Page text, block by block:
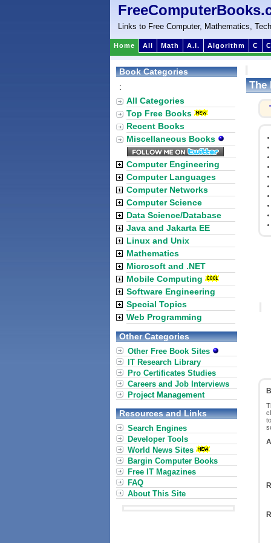
Links to Free Computer, Mathematics,
Home All Math A.I. Algorithm C
The
Book Categories
:
All Categories
Top Free Books
Recent Books
Miscellaneous Books
Computer Engineering
Computer Languages
Computer Networks
Computer Science
Data Science/Database
Java and Jakarta EE
Linux and Unix
Mathematics
Microsoft and .NET
Mobile Computing
Software Engineering
Special Topics
Web Programming
Other Categories
Other Free Book Sites
IT Research Library
Pro Certificates Studies
Careers and Job Interviews
Project Management
Resources and Links
Search Engines
Developer Tools
World News Sites
Bargin Computer Books
Free IT Magazines
FAQ
About This Site